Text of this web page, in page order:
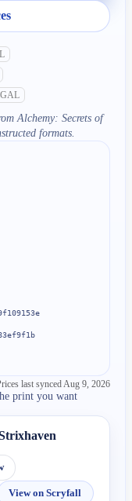
Alchemy: Secrets of
formats.
last synced Aug 9, 2026
print you want
View on Scryfall